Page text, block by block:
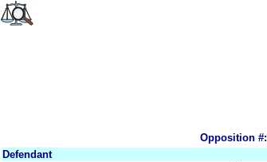
Opposition #:
Defendant